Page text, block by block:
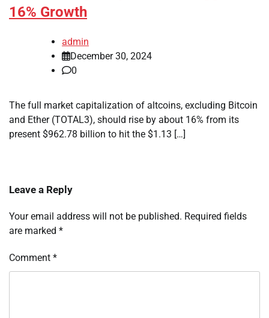
16% Growth
admin
December 30, 2024
0
The full market capitalization of altcoins, excluding Bitcoin
and Ether (TOTAL3), should rise by about 16% from its
present $962.78 billion to hit the $1.13 […]
Leave a Reply
Your email address will not be published. Required fields
are marked *
Comment *